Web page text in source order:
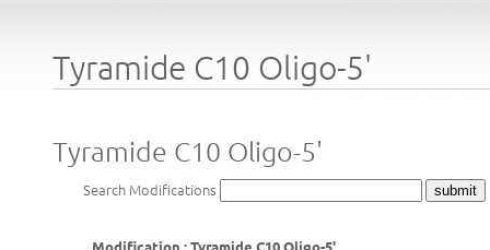
Tyramide C10 Oligo-5'
Tyramide C10 Oligo-5'
Search Modifications
Modification : Tyramide C10 Oligo-5'